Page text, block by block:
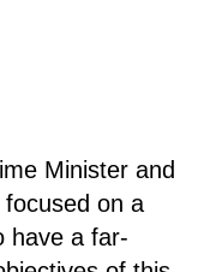
Minister and
on a
have a far-